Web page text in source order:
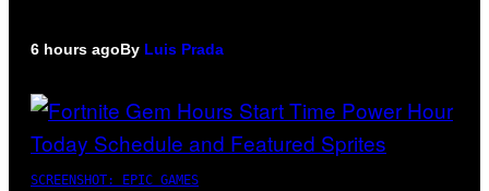
6 hours agoBy Luis Prada
SCREENSHOT: EPIC GAMES